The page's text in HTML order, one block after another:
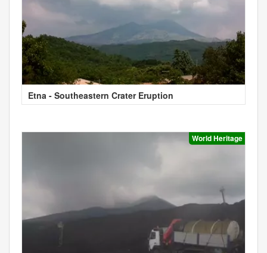
Etna - Southeastern Crater Eruption
World Heritage